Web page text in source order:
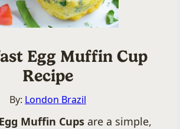
Egg Muffin Cup
Recipe
By: London Brazil
Muffin Cups are a simple,